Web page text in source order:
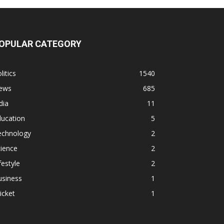
CATEGORY
1540
685
11
5
2
2
2
1
1